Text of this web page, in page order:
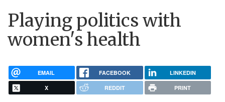
Playing politics with
women's health
EMAIL FACEBOOK LINKEDIN
X REDDIT PRINT